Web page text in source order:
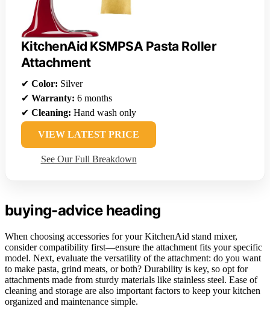
KitchenAid KSMPSA Pasta Roller
Attachment
✔ Color: Silver
✔ Warranty: 6 months
✔ Cleaning: Hand wash only
VIEW LATEST PRICE
See Our Full Breakdown
buying-advice heading
When choosing accessories for your KitchenAid stand mixer,
consider compatibility first—ensure the attachment fits your specific
model. Next, evaluate the versatility of the attachment: do you want
to make pasta, grind meats, or both? Durability is key, so opt for
attachments made from sturdy materials like stainless steel. Ease of
cleaning and storage are also important factors to keep your kitchen
organized and maintenance simple.